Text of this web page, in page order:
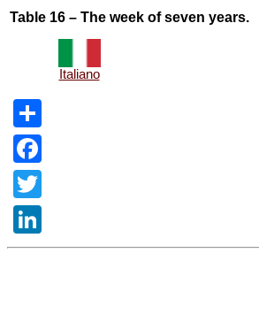
Table 16 – The week of seven years.
Italiano
Share
Facebook
Twitter
LinkedIn